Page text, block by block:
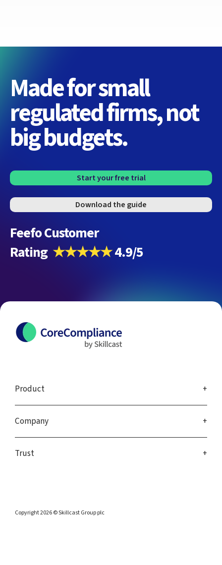
Made for small
regulated firms, not
big budgets.
Start your free trial
Download the guide
Feefo Customer
Rating ★★★★★4.9/5
Product
Company
Trust
Copyright 2026 © Skillcast Group plc